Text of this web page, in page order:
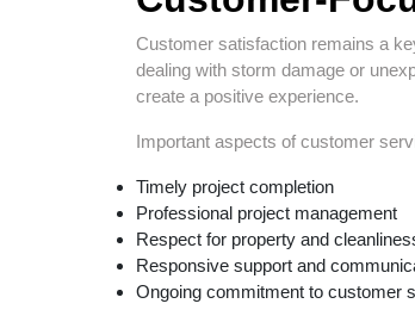
Customer satisfaction remains a
dealing with storm damage or
create a positive experience.
Important aspects of customer
Timely project completion
Professional project management
Respect for property and
Responsive support and
Ongoing commitment to customer